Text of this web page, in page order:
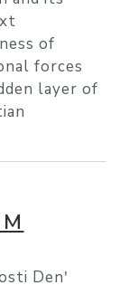
of
forces
layer of
Denʹ